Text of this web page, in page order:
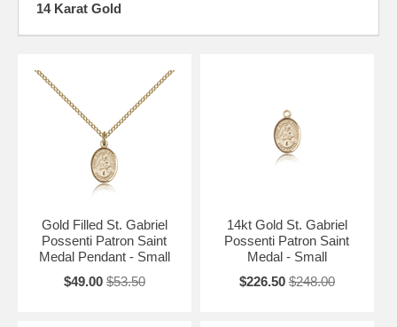
14 Karat Gold
Gold Filled St. Gabriel
Possenti Patron Saint
Medal Pendant - Small
$49.00 $53.50
14kt Gold St. Gabriel
Possenti Patron Saint
Medal - Small
$226.50 $248.00